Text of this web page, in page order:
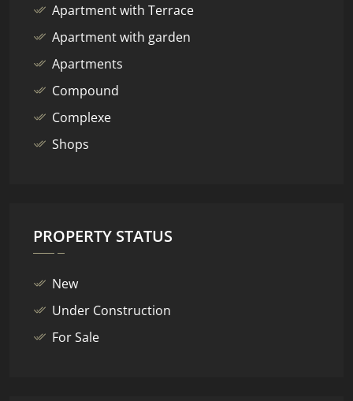
Apartment with Terrace
Apartment with garden
Apartments
Compound
Complexe
Shops
PROPERTY STATUS
New
Under Construction
For Sale